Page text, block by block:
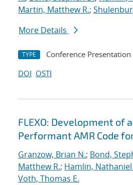
Martin, Matthew R.;
More Details
TYPE Conference Presentation
DOI OSTI
FLEXO: Development of
Performant AMR Code
Granzow, Brian N.; Bond,
Matthew R.; Hamlin, Nathaniel
Voth, Thomas E.